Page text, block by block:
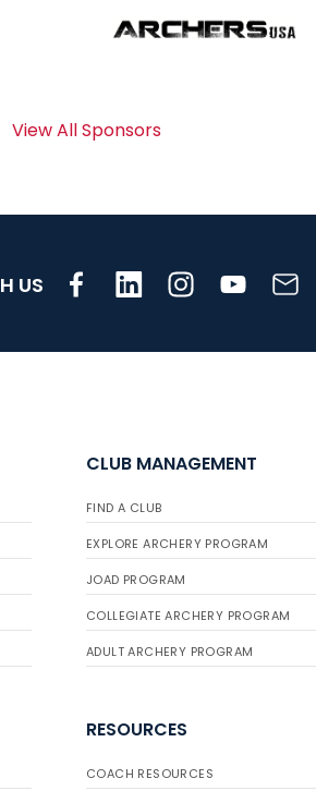
View All Sponsors
US
CLUB MANAGEMENT
FIND A CLUB
EXPLORE ARCHERY PROGRAM
JOAD PROGRAM
COLLEGIATE ARCHERY PROGRAM
ADULT ARCHERY PROGRAM
RESOURCES
COACH RESOURCES